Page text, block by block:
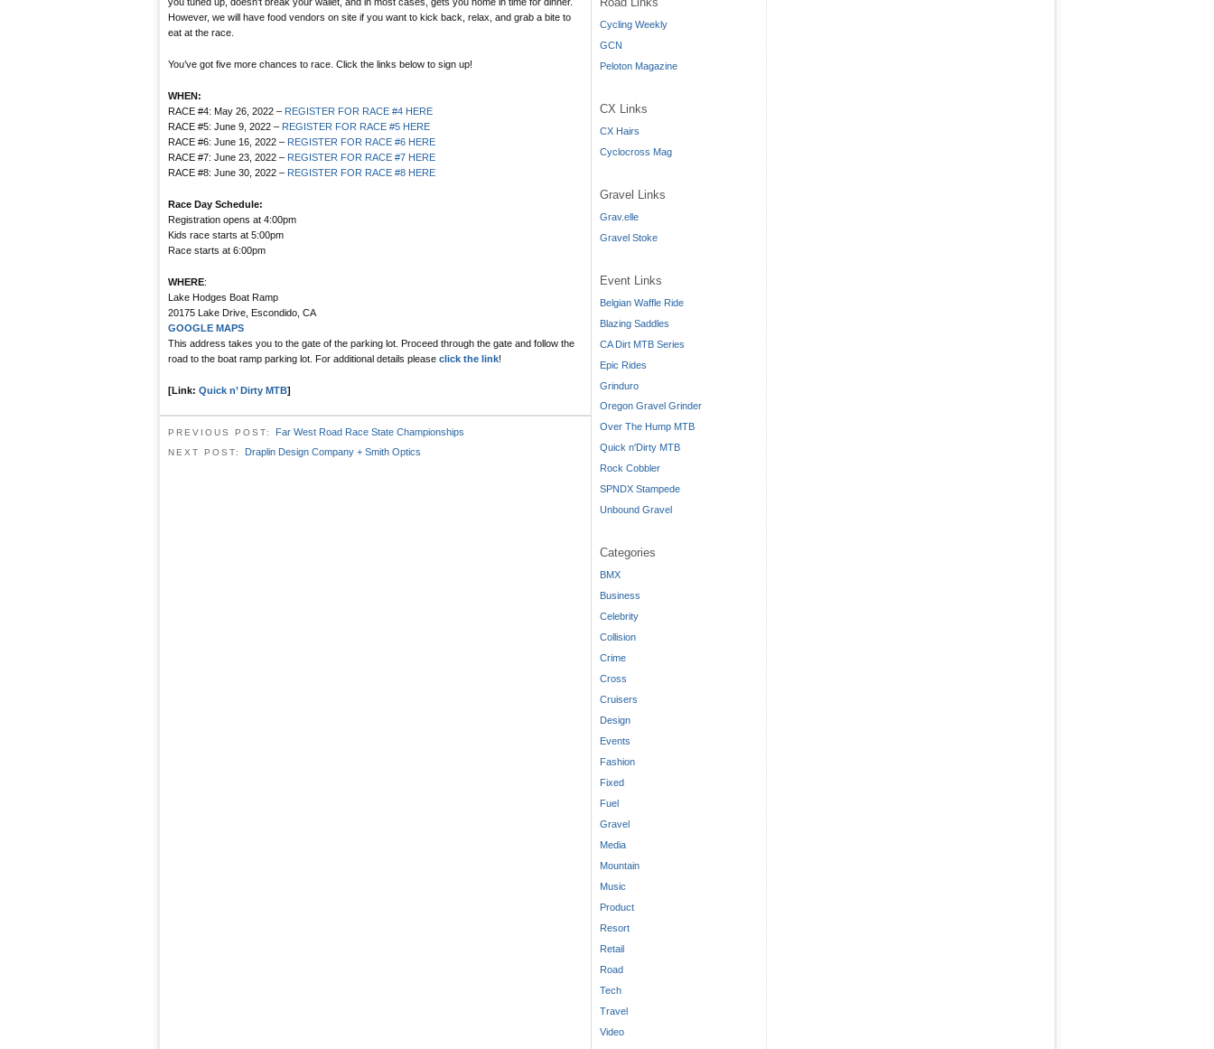
However, we will have food vendors on site if you want to kick back, relax, and grab a bite to
eat at the race.
You’ve got five more chances to race. Click the links below to sign up!
WHEN:
RACE #4: May 26, 2022 – REGISTER FOR RACE #4 HERE
RACE #5: June 9, 2022 – REGISTER FOR RACE #5 HERE
RACE #6: June 16, 2022 – REGISTER FOR RACE #6 HERE
RACE #7: June 23, 2022 – REGISTER FOR RACE #7 HERE
RACE #8: June 30, 2022 – REGISTER FOR RACE #8 HERE
Race Day Schedule:
Registration opens at 4:00pm
Kids race starts at 5:00pm
Race starts at 6:00pm
WHERE:
Lake Hodges Boat Ramp
20175 Lake Drive, Escondido, CA
GOOGLE MAPS
This address takes you to the gate of the parking lot. Proceed through the gate and follow the
road to the boat ramp parking lot. For additional details please click the link!
[Link: Quick n’ Dirty MTB]
PREVIOUS POST: Far West Road Race State Championships
NEXT POST: Draplin Design Company + Smith Optics
Cycling Weekly
GCN
Peloton Magazine
CX Links
CX Hairs
Cyclocross Mag
Gravel Links
Grav.elle
Gravel Stoke
Event Links
Belgian Waffle Ride
Blazing Saddles
CA Dirt MTB Series
Epic Rides
Grinduro
Oregon Gravel Grinder
Over The Hump MTB
Quick n'Dirty MTB
Rock Cobbler
SPNDX Stampede
Unbound Gravel
Categories
BMX
Business
Celebrity
Collision
Crime
Cross
Cruisers
Design
Events
Fashion
Fixed
Fuel
Gravel
Media
Mountain
Music
Product
Resort
Retail
Road
Tech
Travel
Video